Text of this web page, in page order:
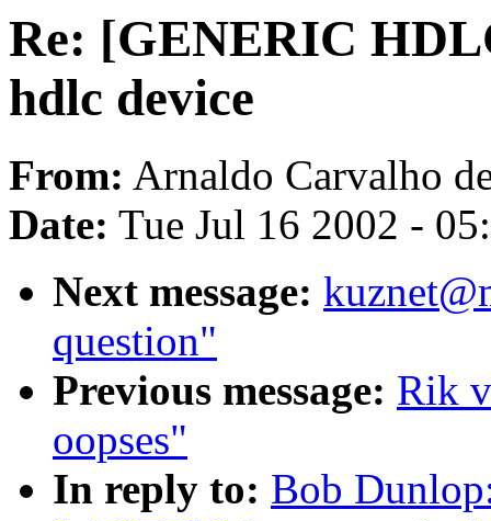
Re: [GENERIC
hdlc device
From: Arnaldo Carvalho
Date: Tue Jul 16 2002 -
Next message:
question"
Previous message: Rik
oopses"
In reply to: Bob